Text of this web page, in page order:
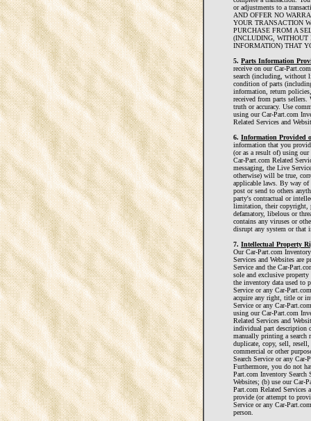
or adjustments to a
AND OFFER NO
YOUR TRANSACTION
PURCHASE FROM A
(INCLUDING,
INFORMATION) THAT
5. Parts Information
receive on our Car-
search (including, without
condition of parts
information, return
received from parts
truth or accuracy. Use
using our Car-Part.com
Related Services and
6. Information Provided
information that you
(or as a result of) using our
Car-Part.com Related
messaging, the Live
otherwise) will be true,
applicable laws. By way
post or send to others
party's contractual or
limitation, their copyright,
defamatory, libelous or
contains any viruses or
disrupt any system or that
7. Intellectual Property
Our Car-Part.com
Services and Websites are
Service and the Car-
sole and exclusive
the inventory data used to
Service or any Car-
acquire any right, title or
Service or any Car-
using our Car-Part.com
Related Services and
individual part description
manually printing a search
duplicate, copy, sell,
commercial or other
Search Service or any Car-
Furthermore, you do not
Part.com Inventory Search
Websites; (b) use our Car-
Part.com Related Services
provide (or attempt to
Service or any Car-
person.